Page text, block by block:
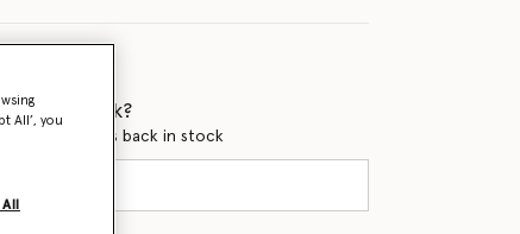
it's back?
this product is back in stock
All’, you